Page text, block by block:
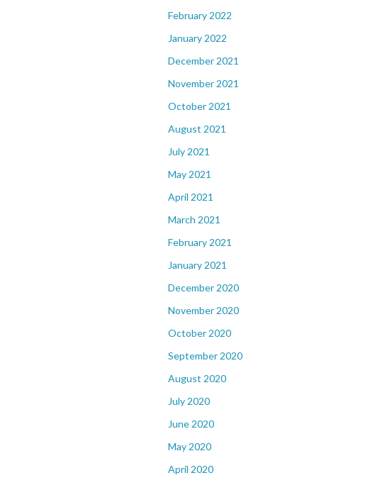
February 2022
January 2022
December 2021
November 2021
October 2021
August 2021
July 2021
May 2021
April 2021
March 2021
February 2021
January 2021
December 2020
November 2020
October 2020
September 2020
August 2020
July 2020
June 2020
May 2020
April 2020